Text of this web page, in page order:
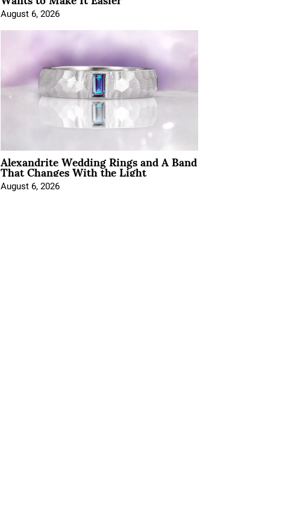
August 6, 2026
Alexandrite Wedding Rings and A Band
That Changes With the Light
August 6, 2026